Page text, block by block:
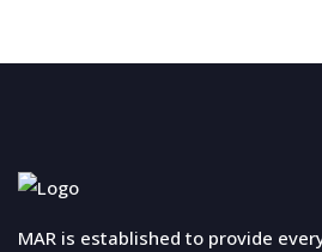
MAR is established to provide